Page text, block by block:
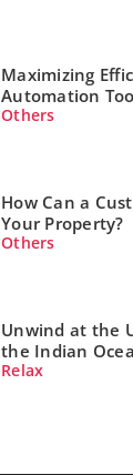
Maximizing
Automation
Others
How Can a
Your Property?
Others
Unwind at the
the Indian
Relax